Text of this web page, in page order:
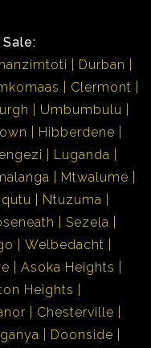
Durban
Clermont
Umbumbulu
Hibberdene
Luganda
Mtwalume
Ntuzuma
Sezela
Welbedacht
Asoka Heights
Heights
Chesterville
Doonside